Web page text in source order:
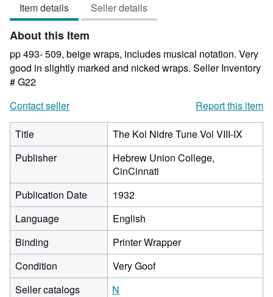
out
of
5
stars
Item details Seller details
About this Item
pp 493- 509, beige wraps, includes musical notation. Very
good in slightly marked and nicked wraps. Seller Inventory
# G22
Contact seller
Report this item
Title
The Kol Nidre Tune Vol VIII-IX
Publisher
Hebrew Union College,
CinCinnati
Publication Date
1932
Language
English
Binding
Printer Wrapper
Condition
Very Goof
Seller catalogs
N